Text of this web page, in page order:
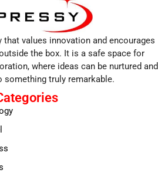
values innovation and encourages
the box. It is a safe space for
where ideas can be nurtured and
something truly remarkable.